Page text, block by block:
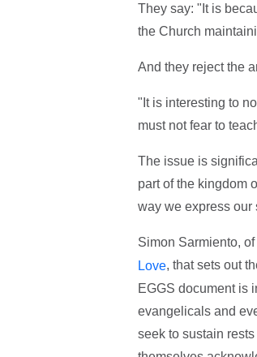
They say: "It is
the Church
And they reject the
"It is interesting to
must not fear to
The issue is
part of the kingdom
way we express our
Simon Sarmiento,
Love, that sets out
EGGS document is
evangelicals and
seek to sustain